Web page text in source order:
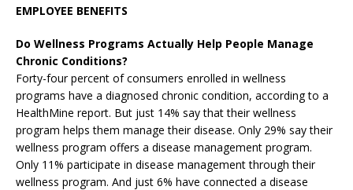
EMPLOYEE BENEFITS
Do Wellness Programs Actually Help People Manage
Chronic Conditions?
Forty-four percent of consumers enrolled in wellness
programs have a diagnosed chronic condition, according to a
HealthMine report. But just 14% say that their wellness
program helps them manage their disease. Only 29% say their
wellness program offers a disease management program.
Only 11% participate in disease management through their
wellness program. And just 6% have connected a disease